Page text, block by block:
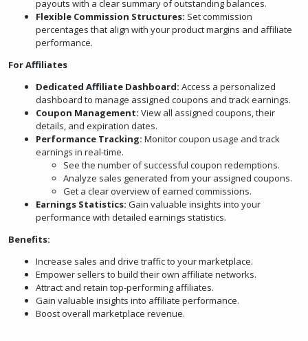
payouts with a clear summary of outstanding balances.
Flexible Commission Structures: Set commission
percentages that align with your product margins and affiliate
performance.
For Affiliates
Dedicated Affiliate Dashboard: Access a personalized
dashboard to manage assigned coupons and track earnings.
Coupon Management: View all assigned coupons, their
details, and expiration dates.
Performance Tracking: Monitor coupon usage and track
earnings in real-time.
See the number of successful coupon redemptions.
Analyze sales generated from your assigned coupons.
Get a clear overview of earned commissions.
Earnings Statistics: Gain valuable insights into your
performance with detailed earnings statistics.
Benefits:
Increase sales and drive traffic to your marketplace.
Empower sellers to build their own affiliate networks.
Attract and retain top-performing affiliates.
Gain valuable insights into affiliate performance.
Boost overall marketplace revenue.